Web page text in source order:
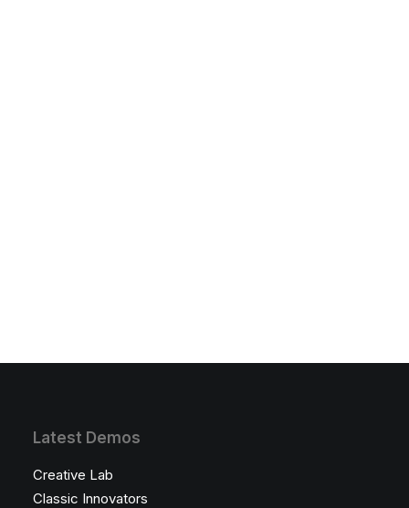
Latest Demos
Creative Lab
Classic Innovators